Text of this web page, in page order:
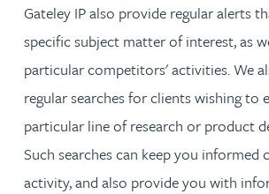
Gateley IP also provide regular alerts
specific subject matter of interest, as
particular competitors' activities. We
regular searches for clients wishing to
particular line of research or product
Such searches can keep you
activity, and also provide you with